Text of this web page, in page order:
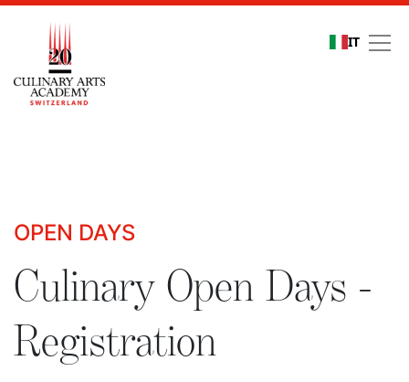
IT
OPEN DAYS
Culinary Open Days -
Registration